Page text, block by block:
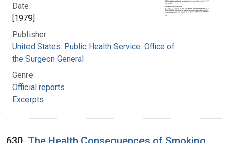
Date:
[1979]
Publisher:
United States. Public Health Service. Office of
the Surgeon General
Genre:
Official reports
Excerpts